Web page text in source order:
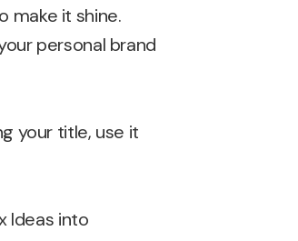
make it shine.
personal brand
your title, use it
Ideas into